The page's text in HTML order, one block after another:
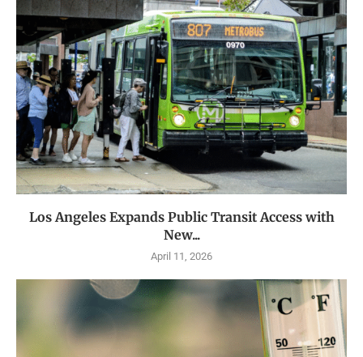
Los Angeles Expands Public Transit Access with
New...
April 11, 2026